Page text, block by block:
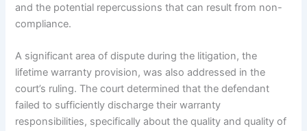
and the potential repercussions that can result from non-
compliance.
A significant area of dispute during the litigation, the
lifetime warranty provision, was also addressed in the
court’s ruling. The court determined that the defendant
failed to sufficiently discharge their warranty
responsibilities, specifically about the quality and quality of